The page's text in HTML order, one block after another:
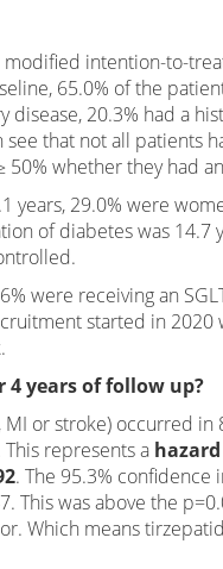
intention-to-
65.0% of the
disease, 20.3% had a
that not all patients
whether they had
years, 29.0% were
of diabetes was 14.7
were receiving an
started in
years of follow up?
or stroke) occurred
represents a
. The 95.3% confidence
This was above the
Which means